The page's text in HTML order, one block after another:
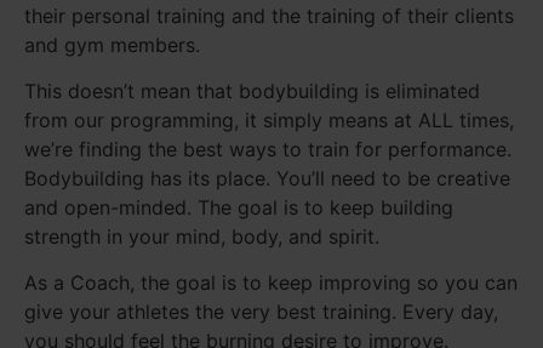
their personal training and the training of their clients
and gym members.
This doesn’t mean that bodybuilding is eliminated
from our programming, it simply means at ALL times,
we’re finding the best ways to train for performance.
Bodybuilding has its place. You’ll need to be creative
and open-minded. The goal is to keep building
strength in your mind, body, and spirit.
As a Coach, the goal is to keep improving so you can
give your athletes the very best training. Every day,
you should feel the burning desire to improve.